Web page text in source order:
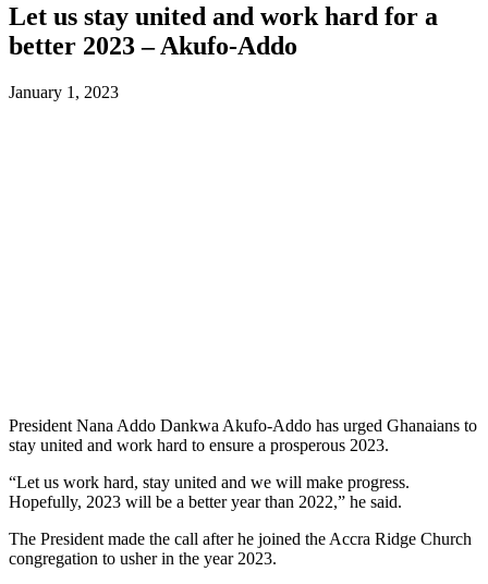
Let us stay united and work hard for a
better 2023 – Akufo-Addo
January 1, 2023
President Nana Addo Dankwa Akufo-Addo has urged Ghanaians to
stay united and work hard to ensure a prosperous 2023.
“Let us work hard, stay united and we will make progress.
Hopefully, 2023 will be a better year than 2022,” he said.
The President made the call after he joined the Accra Ridge Church
congregation to usher in the year 2023.